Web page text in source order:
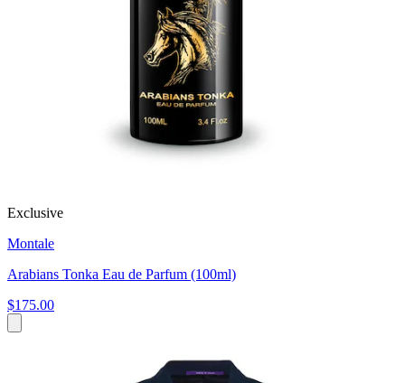
Exclusive
Montale
Arabians Tonka Eau de Parfum (100ml)
$175.00